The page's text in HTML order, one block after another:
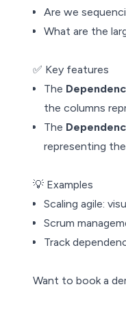
Are we
What are the
✅ Key features
The
the columns
The
representing
💡 Examples
Scaling agile:
Scrum
Track
Want to book a